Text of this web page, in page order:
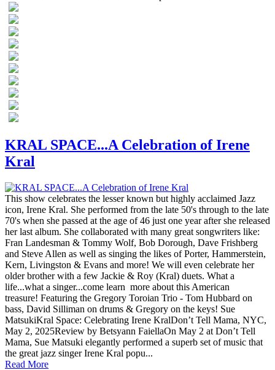
KRAL SPACE...A Celebration of Irene
Kral
This show celebrates the lesser known but highly acclaimed Jazz
icon, Irene Kral. She performed from the late 50's through to the late
70's when she passed at the age of 46 just one year after she released
her last album. She collaborated with many great songwriters like:
Fran Landesman & Tommy Wolf, Bob Dorough, Dave Frishberg
and Steve Allen as well as singing the likes of Porter, Hammerstein,
Kern, Livingston & Evans and more! We will even celebrate her
older brother with a few Jackie & Roy (Kral) duets. What a
life...what a singer...come learn more about this American
treasure! Featuring the Gregory Toroian Trio - Tom Hubbard on
bass, David Silliman on drums & Gregory on the keys! Sue
MatsukiKral Space: Celebrating Irene KralDon’t Tell Mama, NYC,
May 2, 2025Review by Betsyann FaiellaOn May 2 at Don’t Tell
Mama, Sue Matsuki elegantly performed a superb set of music that
the great jazz singer Irene Kral popu...
Read More